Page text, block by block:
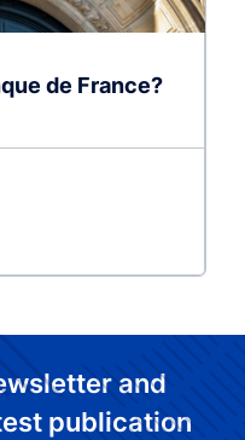
de France?
and
publication